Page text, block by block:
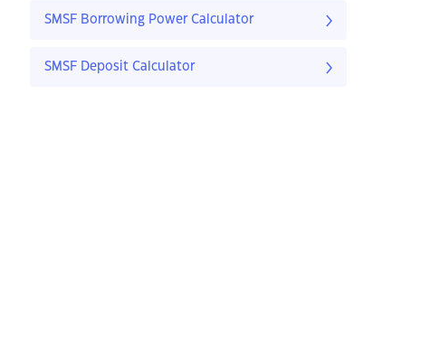
SMSF Borrowing Power Calculator
SMSF Deposit Calculator